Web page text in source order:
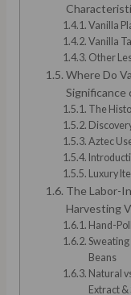
Vanilla
Vanilla
Other
Where Do
Significance
The
Aztec
Luxury
The Labor-
Harvesting
Hand-
Beans
Natural
Extract &